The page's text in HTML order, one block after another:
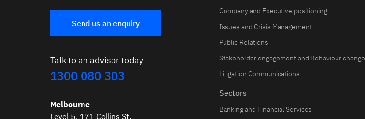
Send us an enquiry
Talk to an advisor today
1300 080 303
Melbourne
Level 5, 171 Collins St,
Company and Executive positioning
Issues and Crisis Management
Public Relations
Stakeholder engagement and Behaviour change
Litigation Communications
Sectors
Banking and Financial Services